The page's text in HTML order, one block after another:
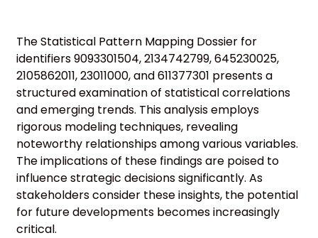
The Statistical Pattern Mapping Dossier for
identifiers 9093301504, 2134742799, 645230025,
2105862011, 23011000, and 611377301 presents a
structured examination of statistical correlations
and emerging trends. This analysis employs
rigorous modeling techniques, revealing
noteworthy relationships among various variables.
The implications of these findings are poised to
influence strategic decisions significantly. As
stakeholders consider these insights, the potential
for future developments becomes increasingly
critical.